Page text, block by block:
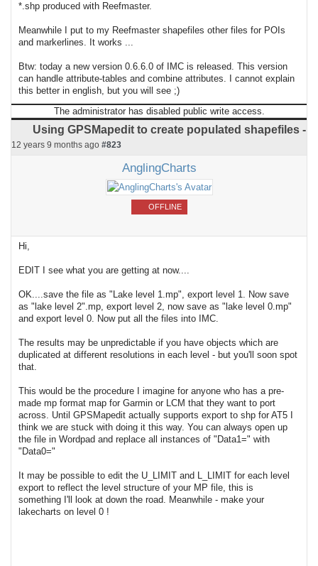
*.shp produced with Reefmaster.
Meanwhile I put to my Reefmaster shapefiles other files for POIs
and markerlines. It works ...
Btw: today a new version 0.6.6.0 of IMC is released. This version
can handle attribute-tables and combine attributes. I cannot explain
this better in english, but you will see ;)
The administrator has disabled public write access.
Using GPSMapedit to create populated shapefiles -
12 years 9 months ago #823
AnglingCharts
OFFLINE
Hi,
EDIT I see what you are getting at now....
OK....save the file as "Lake level 1.mp", export level 1. Now save
as "lake level 2".mp, export level 2, now save as "lake level 0.mp"
and export level 0. Now put all the files into IMC.
The results may be unpredictable if you have objects which are
duplicated at different resolutions in each level - but you'll soon spot
that.
This would be the procedure I imagine for anyone who has a pre-
made mp format map for Garmin or LCM that they want to port
across. Until GPSMapedit actually supports export to shp for AT5 I
think we are stuck with doing it this way. You can always open up
the file in Wordpad and replace all instances of "Data1=" with
"Data0="
It may be possible to edit the U_LIMIT and L_LIMIT for each level
export to reflect the level structure of your MP file, this is
something I'll look at down the road. Meanwhile - make your
lakecharts on level 0 !